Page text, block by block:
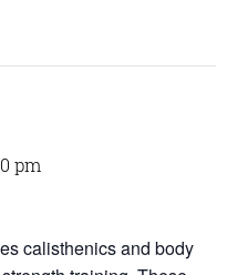
pm
calisthenics and body